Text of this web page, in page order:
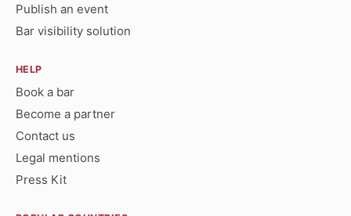
Publish an event
Bar visibility solution
HELP
Book a bar
Become a partner
Contact us
Legal mentions
Press Kit